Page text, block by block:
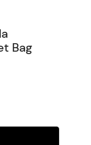
Bag